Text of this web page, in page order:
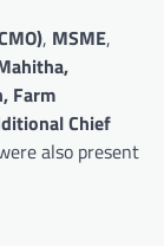
, MSME,
Farm
Chief
also present